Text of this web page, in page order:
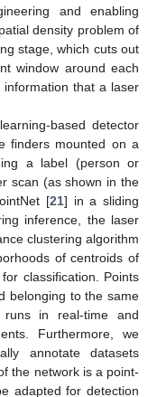
and enabling
density problem of
stage, which cuts out
window around each
that a laser
based detector
finders mounted on a
a label (person or
scan (as shown in the
[21] in a sliding
inference, the laser
clustering algorithm
of centroids of
classification. Points
belonging to the same
in real-time and
Furthermore, we
annotate datasets
the network is a point-
adapted for detection